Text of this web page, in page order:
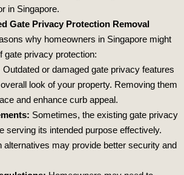
in Singapore.
Gate Privacy Protection Removal
why homeowners in Singapore might
gate privacy protection:
Outdated or damaged gate privacy features
look of your property. Removing them
and enhance curb appeal.
Sometimes, the existing gate privacy
serving its intended purpose effectively.
alternatives may provide better security and